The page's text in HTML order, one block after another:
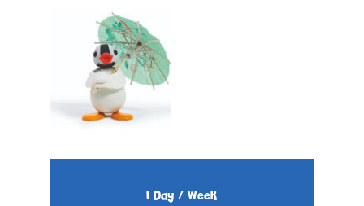
1 Day / Week